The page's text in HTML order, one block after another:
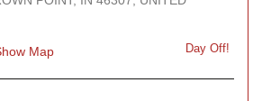
Map Day Off!